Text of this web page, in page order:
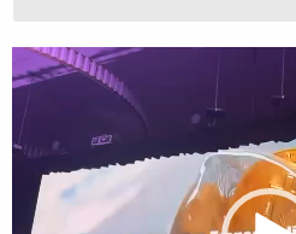
Video
Player